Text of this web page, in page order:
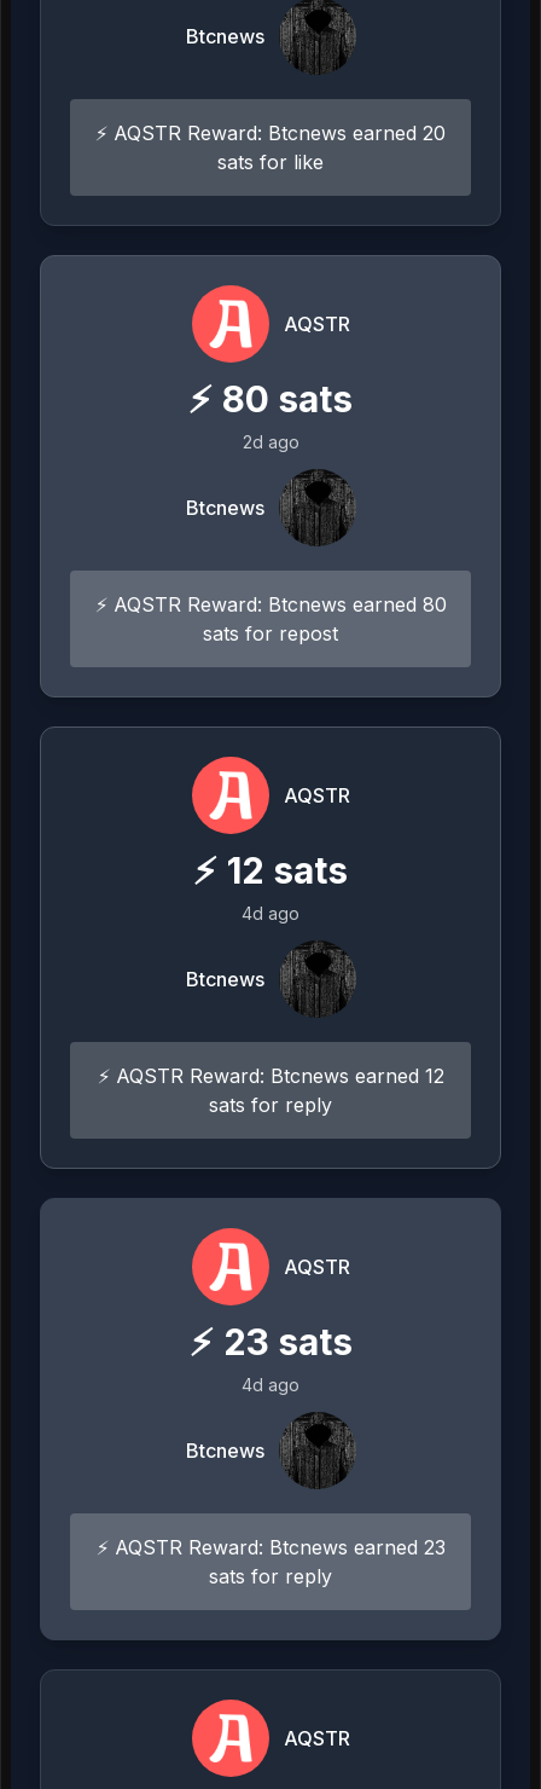
Btcnews
⚡ AQSTR Reward: Btcnews earned 20
sats for like
AQSTR
⚡ 80 sats
2d ago
Btcnews
⚡ AQSTR Reward: Btcnews earned 80
sats for repost
AQSTR
⚡ 12 sats
4d ago
Btcnews
⚡ AQSTR Reward: Btcnews earned 12
sats for reply
AQSTR
⚡ 23 sats
4d ago
Btcnews
⚡ AQSTR Reward: Btcnews earned 23
sats for reply
AQSTR